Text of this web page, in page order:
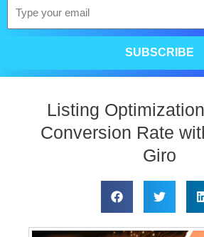
Email
SUBSCRIBE
Listing
Conversion Rate
Giro